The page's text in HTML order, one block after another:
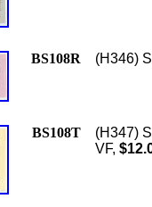
BS108R (H346)
BS108T
(H347)
VF,